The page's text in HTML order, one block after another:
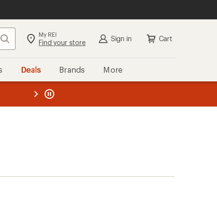
Search My REI
Find your store Sign in Cart
Deals Brands More
REI